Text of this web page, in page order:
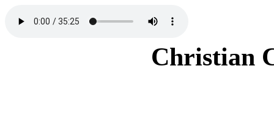
Christian